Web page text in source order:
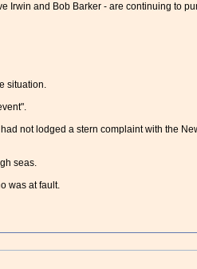
Irwin and Bob Barker - are continuing to
situation.
not lodged a stern complaint with the
seas.
was at fault.